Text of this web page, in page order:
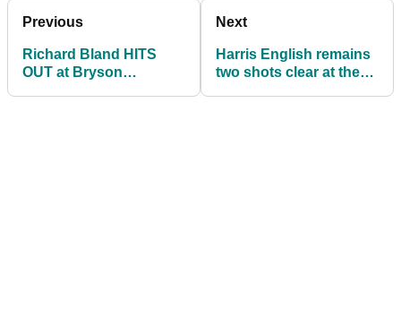
Previous
Richard Bland HITS
OUT at Bryson
Next
Harris English remains
two shots clear at the